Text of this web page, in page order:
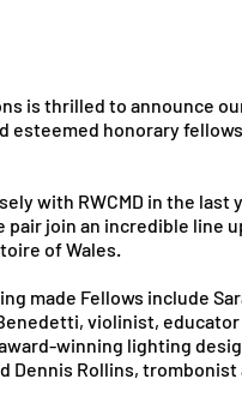
is thrilled to announce
esteemed honorary
with RWCMD in the
pair join an incredible line
of Wales.
made Fellows include
violinist,
winning lighting
Dennis Rollins, trombonist